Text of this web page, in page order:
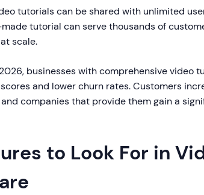
tutorials can be shared with unlimited
tutorial can serve thousands of
scale.
businesses with comprehensive video
and lower churn rates. Customers
companies that provide them gain a
to Look For in